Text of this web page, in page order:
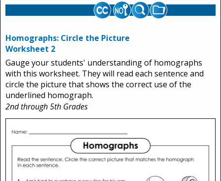
Homographs: Circle the Picture
Worksheet 2
Gauge your students' understanding of homographs
with this worksheet. They will read each sentence and
circle the picture that shows the correct use of the
underlined homograph.
2nd through 5th Grades